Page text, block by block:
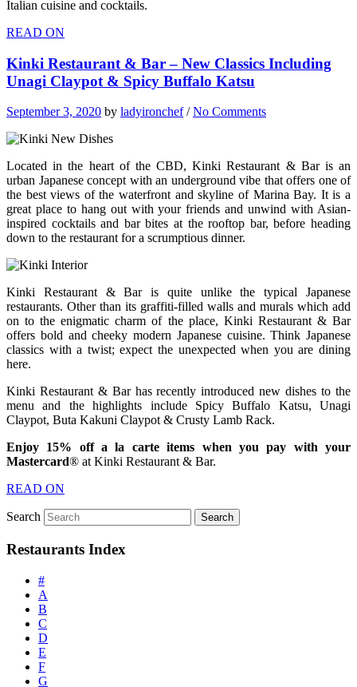
Italian cuisine and cocktails.
READ ON
Kinki Restaurant & Bar – New Classics Including
Unagi Claypot & Spicy Buffalo Katsu
September 3, 2020 by ladyironchef/No Comments
Located in the heart of the CBD, Kinki Restaurant & Bar is an
urban Japanese concept with an underground vibe that offers one of
the best views of the waterfront and skyline of Marina Bay. It is a
great place to hang out with your friends and unwind with Asian-
inspired cocktails and bar bites at the rooftop bar, before heading
down to the restaurant for a scrumptious dinner.
Kinki Restaurant & Bar is quite unlike the typical Japanese
restaurants. Other than its graffiti-filled walls and murals which add
on to the enigmatic charm of the place, Kinki Restaurant & Bar
offers bold and cheeky modern Japanese cuisine. Think Japanese
classics with a twist; expect the unexpected when you are dining
here.
Kinki Restaurant & Bar has recently introduced new dishes to the
menu and the highlights include Spicy Buffalo Katsu, Unagi
Claypot, Buta Kakuni Claypot & Crusty Lamb Rack.
Enjoy 15% off a la carte items when you pay with your
Mastercard® at Kinki Restaurant & Bar.
READ ON
Search
Restaurants Index
#
A
B
C
D
E
F
G